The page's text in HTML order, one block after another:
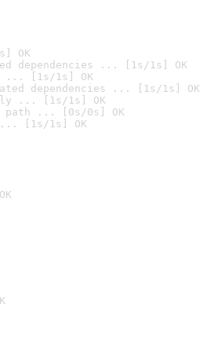
OK
dependencies ... [1s/1s] OK
... [1s/1s] OK
dependencies ... [1s/1s] OK
... [1s/1s] OK
path ... [0s/0s] OK
... [1s/1s] OK